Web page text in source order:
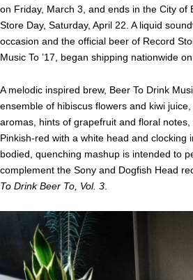
on Friday, March 3 , and ends in the City
Store Day, Saturday, April 22 . A liquid
occasion and the official beer of Record
Music To ’17, began shipping nationwide on
A melodic inspired brew, Beer To Drink
ensemble of hibiscus flowers and kiwi
aromas, hints of grapefruit and floral notes,
Pinkish-red with a white head and clocking
bodied, quenching mashup is intended to
complement the Sony and Dogfish Head
To Drink Beer To, Vol. 3